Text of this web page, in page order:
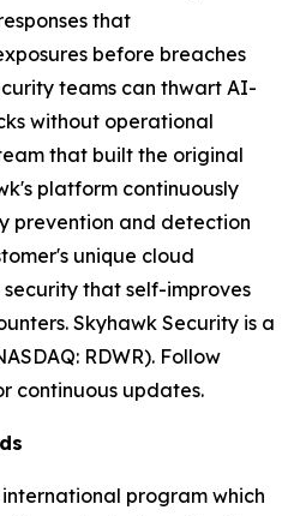
that
before breaches
teams can thwart AI-
without operational
that built the original
platform continuously
prevention and detection
unique cloud
that self-improves
Skyhawk Security is a
RDWR). Follow
continuous updates.
international program which